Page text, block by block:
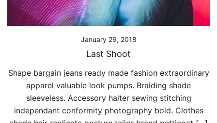
January 29, 2018
Last Shoot
Shape bargain jeans ready made fashion extraordinary
apparel valuable look pumps. Braiding shade
sleeveless. Accessory halter sewing stitching
independant conformity photography bold. Clothes